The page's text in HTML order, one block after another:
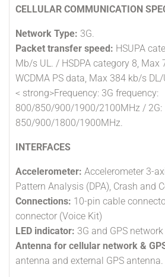
CELLULAR COMMUNICATION
Network Type: 3G.
Packet transfer speed: HSUPA
Mb/s UL. / HSDPA category 8, Max
WCDMA PS data, Max 384 kb/s DL/
< strong>Frequency: 3G frequency:
800/850/900/1900/2100MHz / 2G:
850/900/1800/1900MHz.
INTERFACES
Accelerometer: Accelerometer 3-
Pattern Analysis (DPA), Crash and
Connections: 10-pin cable
connector (Voice Kit)
LED indicator: 3G and GPS
Antenna for cellular network &
antenna and external GPS antenna.